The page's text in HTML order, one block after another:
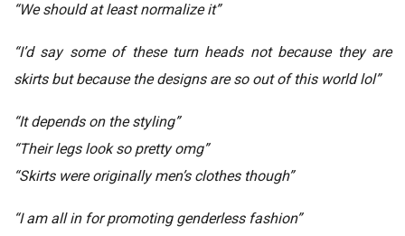
“We should at least normalize it”
“I’d say some of these turn heads not because they are
skirts but because the designs are so out of this world lol”
“It depends on the styling”
“Their legs look so pretty omg”
“Skirts were originally men’s clothes though”
“I am all in for promoting genderless fashion”